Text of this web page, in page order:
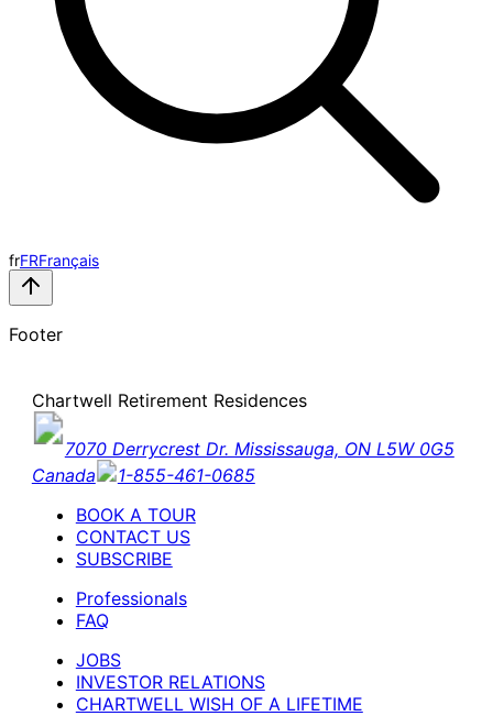
frFRFrançais
Footer
Chartwell Retirement Residences
7070 Derrycrest Dr. Mississauga, ON L5W 0G5
Canada
1-855-461-0685
BOOK A TOUR
CONTACT US
SUBSCRIBE
Professionals
FAQ
JOBS
INVESTOR RELATIONS
CHARTWELL WISH OF A LIFETIME